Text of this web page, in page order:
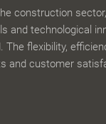
construction
and technological
flexibility,
and customer